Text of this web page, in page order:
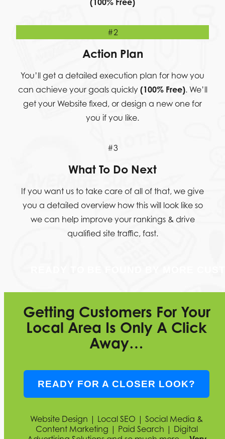
(100% Free)
#2
Action Plan
You’ll get a detailed execution plan for how you
can achieve your goals quickly (100% Free). We’ll
get your Website fixed, or design a new one for
you if you like.
#3
What To Do Next
If you want us to take care of all of that, we give
you a detailed overview how this will look like so
we can help improve your rankings & drive
qualified site traffic, fast.
Getting Customers For Your
Local Area Is Only A Click
Away…
READY FOR A CLOSER LOOK?
Website Design | Local SEO | Social Media &
Content Marketing | Paid Search | Digital